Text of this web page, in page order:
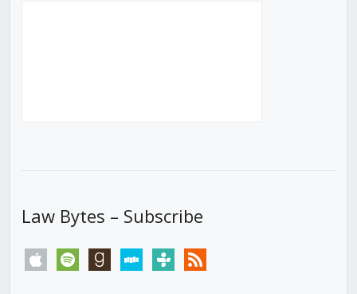
Law Bytes – Subscribe
apple spotify goodreadsstitchertunein rss